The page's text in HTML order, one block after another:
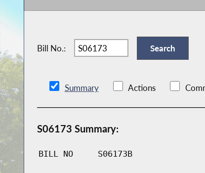
Bill No.:
Summary Actions
S06173 Summary:
BILL NO S06173B